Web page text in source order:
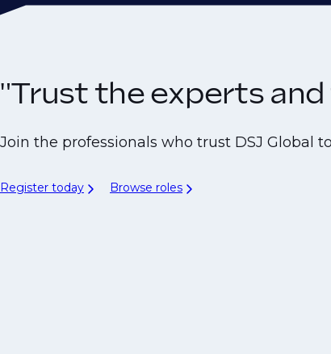
"Trust the experts
Join the professionals who trust DSJ Global
Register today Browse roles